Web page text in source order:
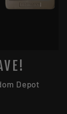
Depot